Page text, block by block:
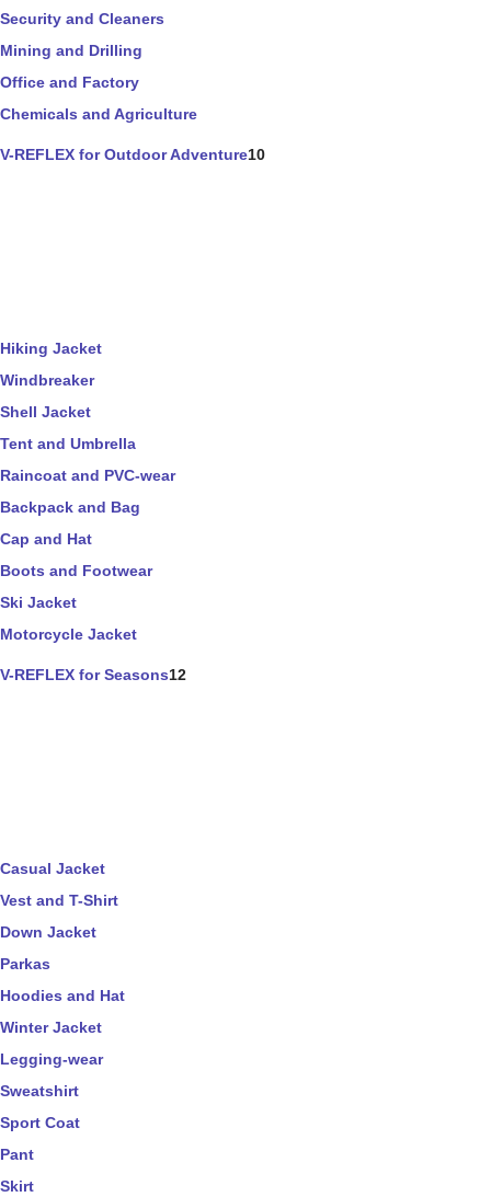
Security and Cleaners
Mining and Drilling
Office and Factory
Chemicals and Agriculture
V-REFLEX for Outdoor Adventure10
Hiking Jacket
Windbreaker
Shell Jacket
Tent and Umbrella
Raincoat and PVC-wear
Backpack and Bag
Cap and Hat
Boots and Footwear
Ski Jacket
Motorcycle Jacket
V-REFLEX for Seasons12
Casual Jacket
Vest and T-Shirt
Down Jacket
Parkas
Hoodies and Hat
Winter Jacket
Legging-wear
Sweatshirt
Sport Coat
Pant
Skirt